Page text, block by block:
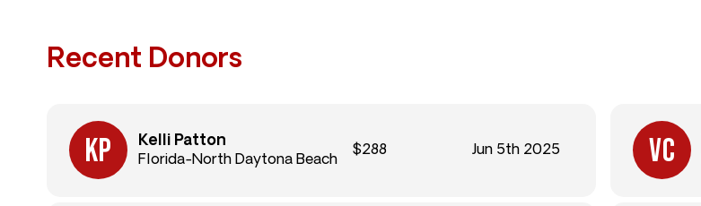
Recent Donors
Kelli Patton
Florida-North Daytona Beach
$288 Jun 5th 2025